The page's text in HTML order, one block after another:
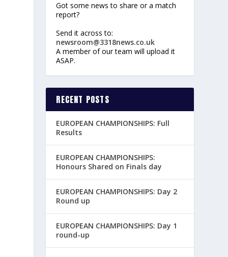
Got some news to share or a match
report?
Send it across to:
newsroom@3318news.co.uk
A member of our team will upload it
ASAP.
RECENT POSTS
EUROPEAN CHAMPIONSHIPS: Full
Results
EUROPEAN CHAMPIONSHIPS:
Honours Shared on Finals day
EUROPEAN CHAMPIONSHIPS: Day 2
Round up
EUROPEAN CHAMPIONSHIPS: Day 1
round-up